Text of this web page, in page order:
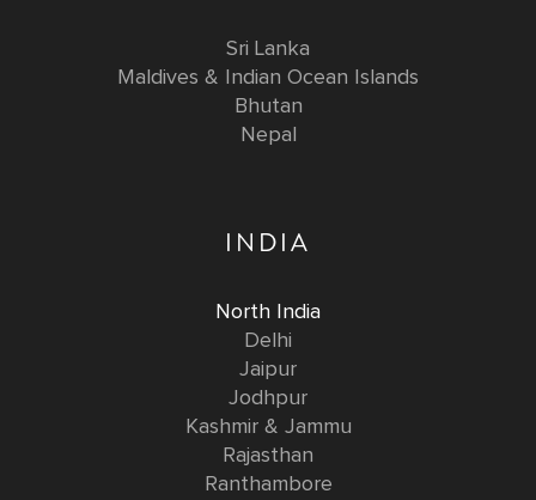
Sri Lanka
Maldives & Indian Ocean Islands
Bhutan
Nepal
INDIA
North India
Delhi
Jaipur
Jodhpur
Kashmir & Jammu
Rajasthan
Ranthambore